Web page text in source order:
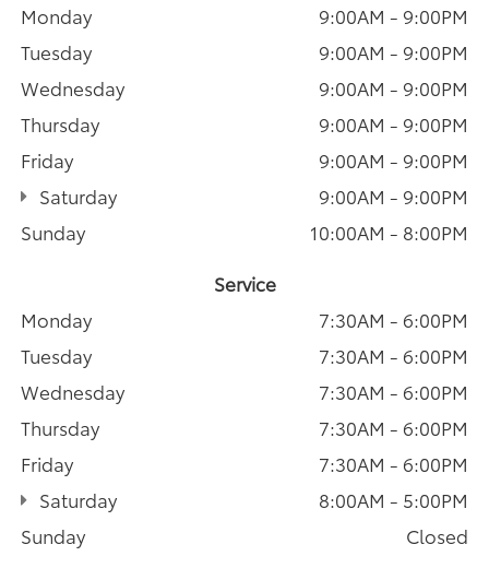
Monday
9:00AM - 9:00PM
Tuesday
9:00AM - 9:00PM
Wednesday
9:00AM - 9:00PM
Thursday
9:00AM - 9:00PM
Friday
9:00AM - 9:00PM
Saturday
9:00AM - 9:00PM
Sunday
10:00AM - 8:00PM
Service
Monday
7:30AM - 6:00PM
Tuesday
7:30AM - 6:00PM
Wednesday
7:30AM - 6:00PM
Thursday
7:30AM - 6:00PM
Friday
7:30AM - 6:00PM
Saturday
8:00AM - 5:00PM
Sunday
Closed